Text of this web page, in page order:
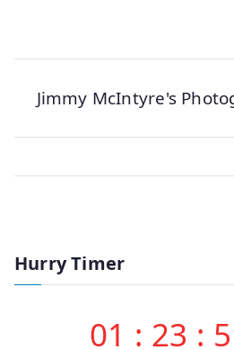
Jimmy McIntyre's
Hurry Timer
01 : 23 :